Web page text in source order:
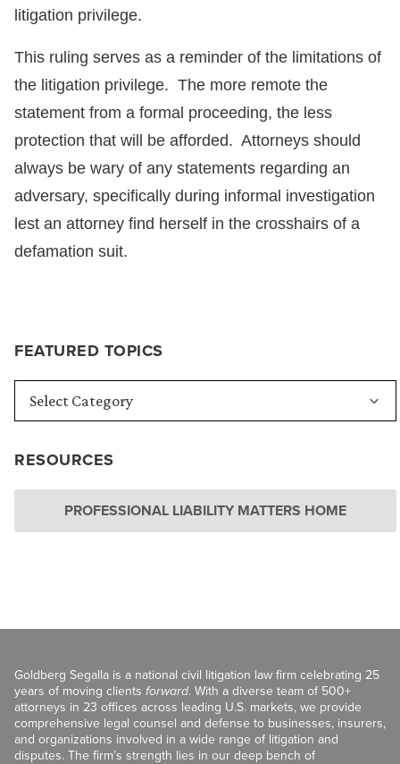
FEATURED TOPICS
RESOURCES
PROFESSIONAL LIABILITY MATTERS HOME
litigation privilege.
This ruling serves as a reminder of the limitations of
the litigation privilege. The more remote the
statement from a formal proceeding, the less
protection that will be afforded. Attorneys should
always be wary of any statements regarding an
adversary, specifically during informal investigation
lest an attorney find herself in the crosshairs of a
defamation suit.
Goldberg Segalla is a national civil litigation law firm celebrating 25
years of moving clients forward. With a diverse team of 500+
attorneys in 23 offices across leading U.S. markets, we provide
comprehensive legal counsel and defense to businesses, insurers,
and organizations involved in a wide range of litigation and
disputes. The firm’s strength lies in our deep bench of